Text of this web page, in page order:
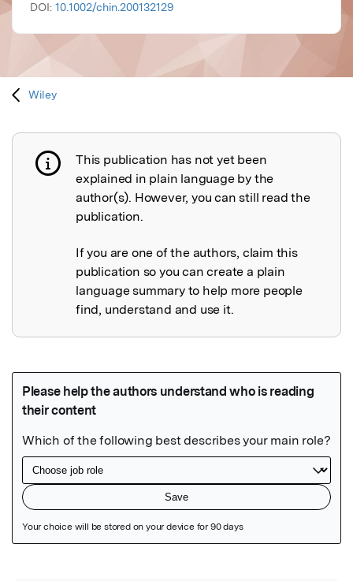
DOI: 10.1002/chin.200132129
Wiley
Publication not explained
This publication has not yet been
explained in plain language by the
author(s). However, you can still read the
publication.
If you are one of the authors, claim this
publication so you can create a plain
language summary to help more people
find, understand and use it.